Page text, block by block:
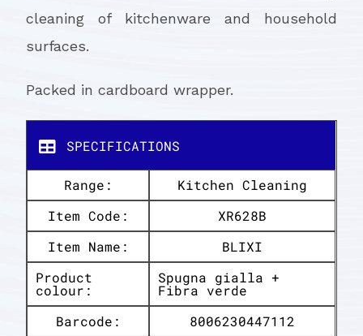
cleaning of kitchenware and household
surfaces.
Packed in cardboard wrapper.
SPECIFICATIONS
Range:
Kitchen Cleaning
Item Code:
XR628B
Item Name:
BLIXI
Product
colour:
Spugna gialla +
Fibra verde
Barcode:
8006230447112